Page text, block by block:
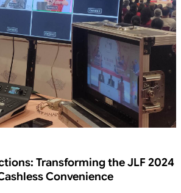
Transforming the JLF 2024
Convenience